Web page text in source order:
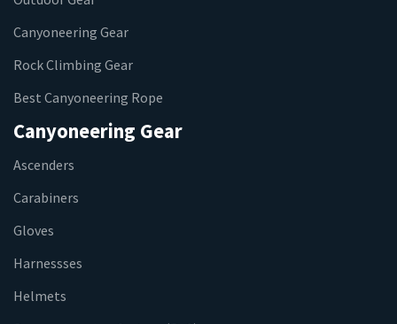
Canyoneering Gear
Rock Climbing Gear
Best Canyoneering Rope
Canyoneering Gear
Ascenders
Carabiners
Gloves
Harnessses
Helmets